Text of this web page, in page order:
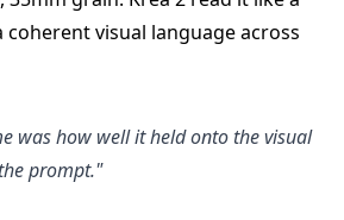
visual language across
was how well it held onto the visual
prompt."